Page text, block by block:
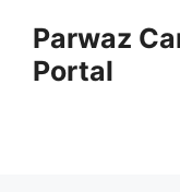
content
Parwaz
Portal